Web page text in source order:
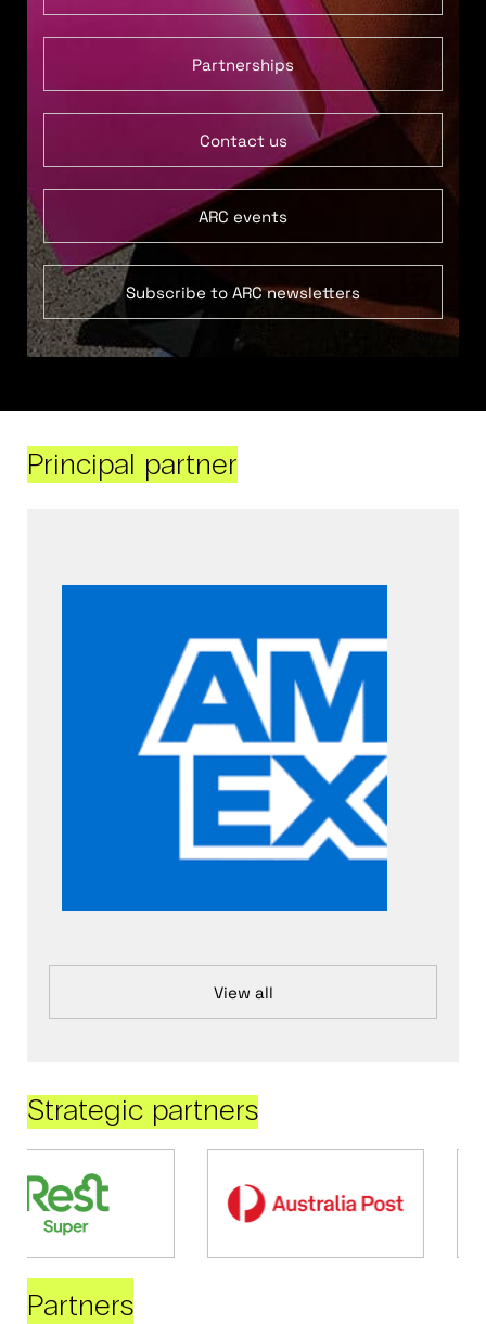
Partnerships
Contact us
ARC events
Subscribe to ARC newsletters
Principal partner
View all
Strategic partners
Partners